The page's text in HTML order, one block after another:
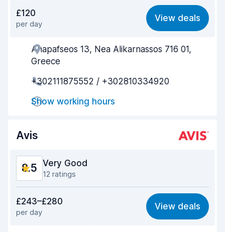
8.6
Ease of finding 8.7
Agent helpfulness
Car condition 8.7
£120
per day
View deals
Anapafseos 13, Nea Alikarnassos 716 01,
Greece
+302111875552 / +302810334920
Show working hours
Avis
8.5 Very Good
12 ratings
8.3
Ease of finding 9.2
£243–£280
per day
View deals